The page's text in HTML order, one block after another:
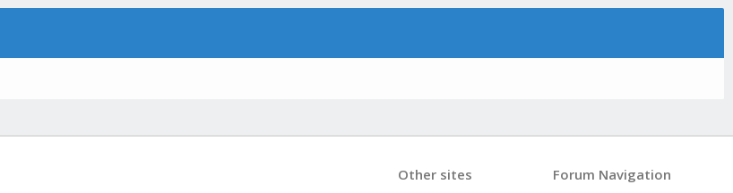
Forum Navigation
Other sites